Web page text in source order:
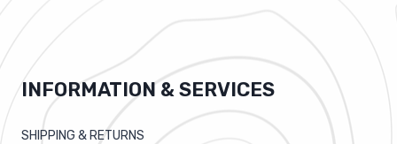
INFORMATION & SERVICES
SHIPPING & RETURNS